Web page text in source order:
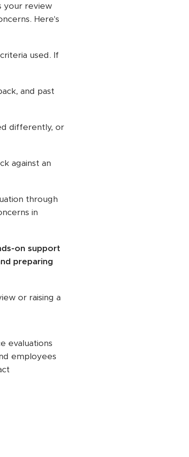
your review
Here's
used. If
and past
differently, or
against an
through
in
on support
preparing
or raising a
evaluations
employees